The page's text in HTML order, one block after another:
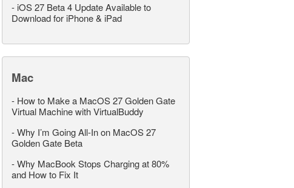
- iOS 27 Beta 4 Update Available to
Download for iPhone & iPad
Mac
- How to Make a MacOS 27 Golden Gate
Virtual Machine with VirtualBuddy
-Why I’m Going All-In on MacOS 27
Golden Gate Beta
-Why MacBook Stops Charging at 80%
and How to Fix It